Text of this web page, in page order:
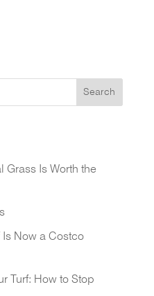
Search
Grass Is Worth the
Is Now a Costco
Turf: How to Stop